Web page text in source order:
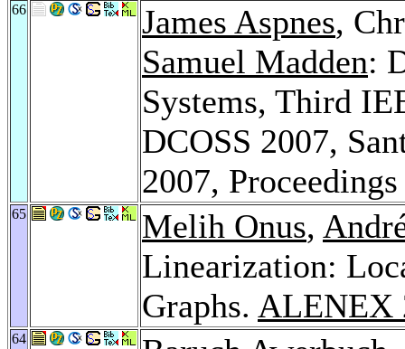
66 James Aspnes,
Samuel Madden:
Systems, Third
DCOSS 2007,
2007,
65 Melih Onus,
Linearization:
Graphs. ALENEX
64